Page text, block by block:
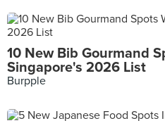
10 New Bib Gourmand
Singapore's 2026 List
Burpple